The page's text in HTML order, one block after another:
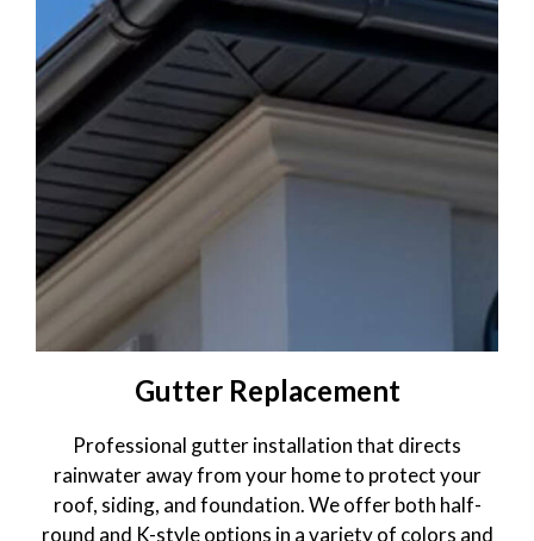
Gallery
Blog
Gutter Replacement
Professional gutter installation that directs
rainwater away from your home to protect your
roof, siding, and foundation. We offer both half-
round and K-style options in a variety of colors and